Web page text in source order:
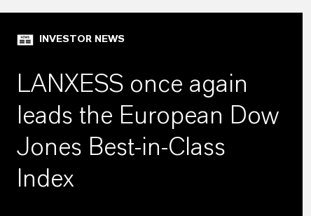
INVESTOR NEWS
LANXESS once again
leads the European Dow
Jones Best-in-Class
Index